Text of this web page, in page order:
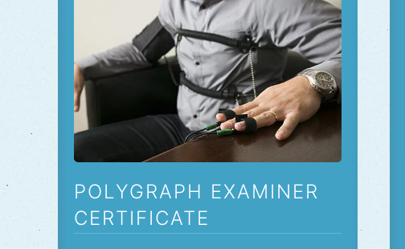
POLYGRAPH EXAMINER
CERTIFICATE